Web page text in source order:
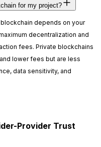
for my project?
depends on your
decentralization and
fees. Private blockchains
lower fees but are less
data sensitivity, and
Provider Trust